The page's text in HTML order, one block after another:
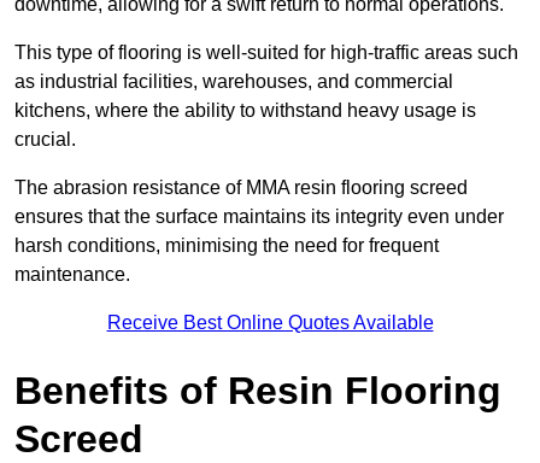
downtime, allowing for a swift return to normal operations.
This type of flooring is well-suited for high-traffic areas such
as industrial facilities, warehouses, and commercial
kitchens, where the ability to withstand heavy usage is
crucial.
The abrasion resistance of MMA resin flooring screed
ensures that the surface maintains its integrity even under
harsh conditions, minimising the need for frequent
maintenance.
Receive Best Online Quotes Available
Benefits of Resin Flooring
Screed